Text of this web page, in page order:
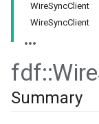
WireSyncClient
WireSyncClient
fdf::Wire
Summary